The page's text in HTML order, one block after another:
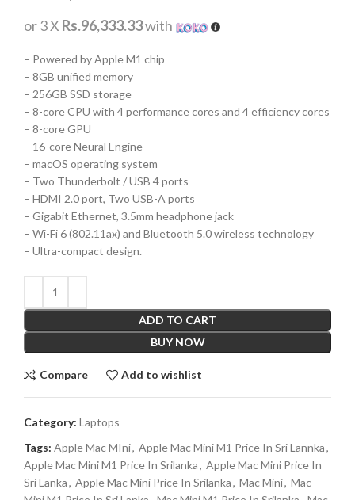
or 3 X Rs.96,333.33with
– Powered by Apple M1 chip
– 8GB unified memory
– 256GB SSD storage
– 8-core CPU with 4 performance cores and 4 efficiency cores
– 8-core GPU
– 16-core Neural Engine
– macOS operating system
– Two Thunderbolt / USB 4 ports
– HDMI 2.0 port, Two USB-A ports
– Gigabit Ethernet, 3.5mm headphone jack
– Wi-Fi 6 (802.11ax) and Bluetooth 5.0 wireless technology
– Ultra-compact design.
ADD TO CART
BUY NOW
Compare Add to wishlist
Category: Laptops
Tags: Apple Mac MIni, Apple Mac Mini M1 Price In Sri Lannka,
Apple Mac Mini M1 Price In Srilanka, Apple Mac Mini Price In
Sri Lanka, Apple Mac Mini Price In Srilanka, Mac Mini, Mac